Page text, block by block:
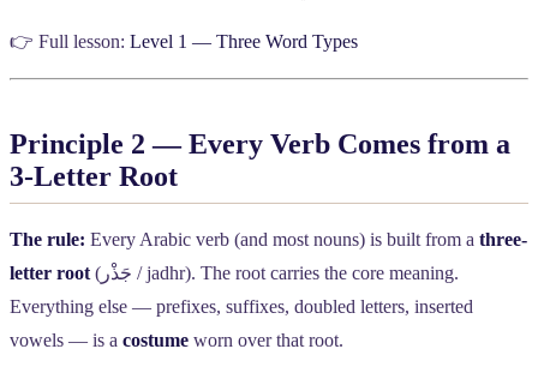
👉 Full lesson: Level 1 — Three Word Types
Principle 2 — Every Verb Comes from a
3-Letter Root
The rule: Every Arabic verb (and most nouns) is built from a three-
letter root ( جَذْر / jadhr). The root carries the core meaning.
Everything else — prefixes, suffixes, doubled letters, inserted
vowels — is a costume worn over that root.